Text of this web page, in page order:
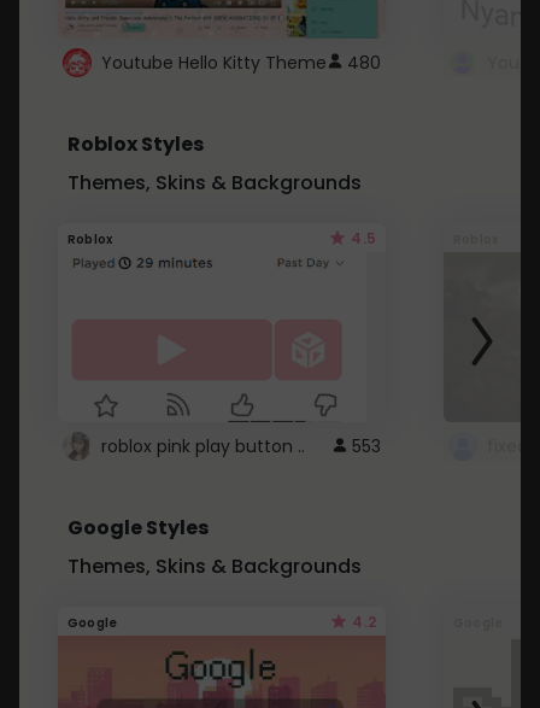
Youtube Hello Kitty Theme 480
Roblox Styles
Themes, Skins & Backgrounds
Roblox 4.5
roblox pink play button .. 553
Google Styles
Themes, Skins & Backgrounds
Google 4.2